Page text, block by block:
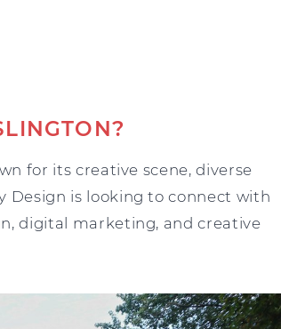
for its creative scene, diverse
Design is looking to connect with
digital marketing, and creative